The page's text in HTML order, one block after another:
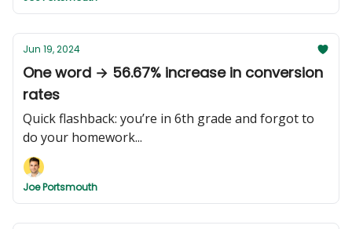
Jun 19, 2024
One word → 56.67% increase in conversion
rates
Quick flashback: you’re in 6th grade and forgot to
do your homework...
Joe Portsmouth